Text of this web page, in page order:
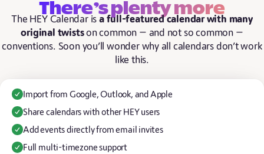
There’s plenty more
The HEY Calendar isa full-featured calendar with many
original twistson common — and not so common —
conventions. Soon you’ll wonder why all calendars don’t work
like this.
Import from Google, Outlook, and Apple
Share calendars with other HEY users
Add events directly from email invites
Full multi-timezone support